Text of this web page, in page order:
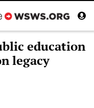
education
legacy